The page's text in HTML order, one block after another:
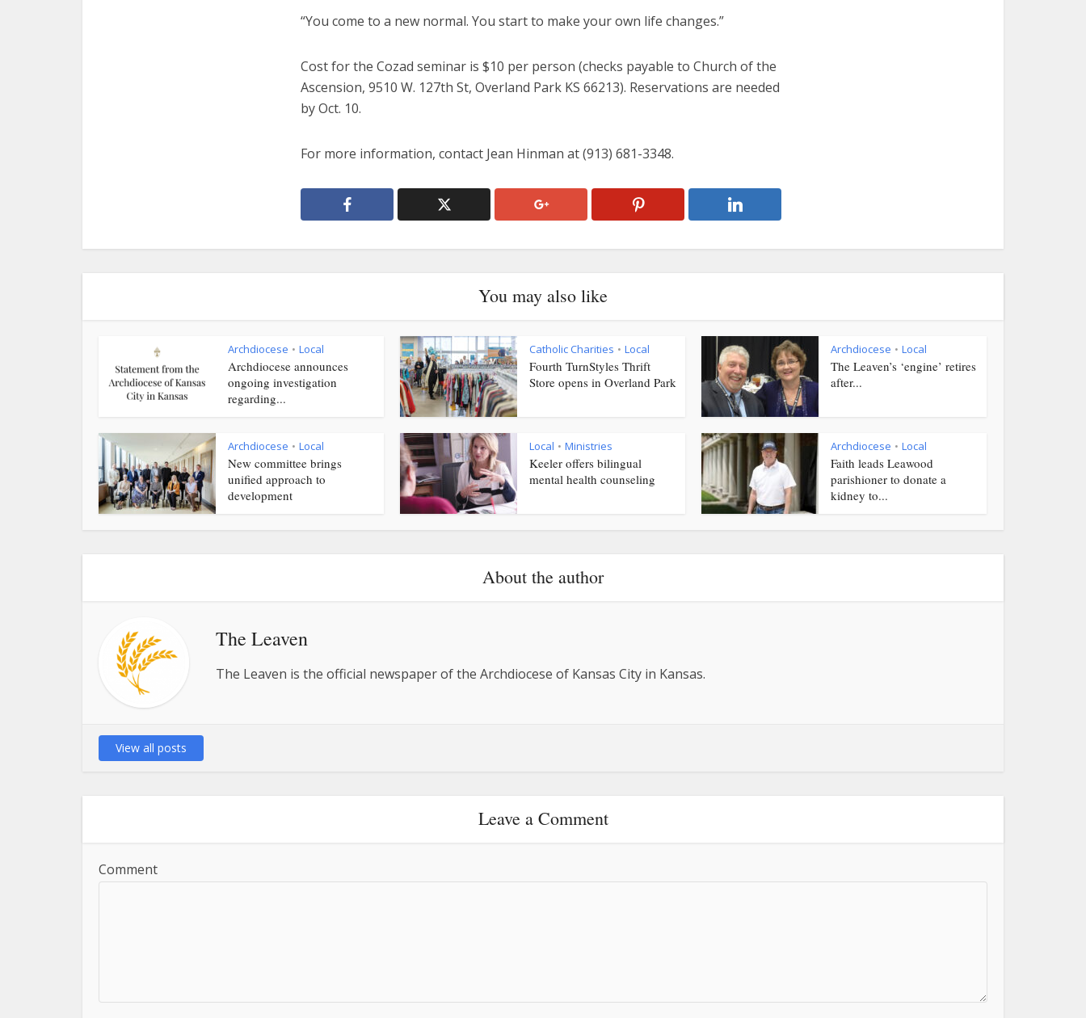
“You come to a new normal. You start to make your own life changes.”
Cost for the Cozad seminar is $10 per person (checks payable to Church of the
Ascension, 9510 W. 127th St, Overland Park KS 66213). Reservations are needed
by Oct. 10.
For more information, contact Jean Hinman at (913) 681-3348.
You may also like
Archdiocese • Local
Archdiocese announces
ongoing investigation
regarding...
Catholic Charities • Local
Fourth TurnStyles Thrift
Store opens in Overland Park
Archdiocese • Local
The Leaven’s ‘engine’ retires
after...
Archdiocese • Local
New committee brings
unified approach to
development
Local • Ministries
Keeler offers bilingual
mental health counseling
Archdiocese • Local
Faith leads Leawood
parishioner to donate a
kidney to...
About the author
The Leaven
The Leaven is the official newspaper of the Archdiocese of Kansas City in Kansas.
View all posts
Leave a Comment
Comment